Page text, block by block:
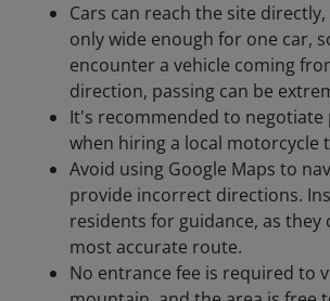
Cars can reach the site
only wide enough for one car,
encounter a vehicle coming
direction, passing can be
It's recommended to negotiate
when hiring a local motorcycle
Avoid using Google Maps to
provide incorrect directions.
residents for guidance, as they
most accurate route.
No entrance fee is required to